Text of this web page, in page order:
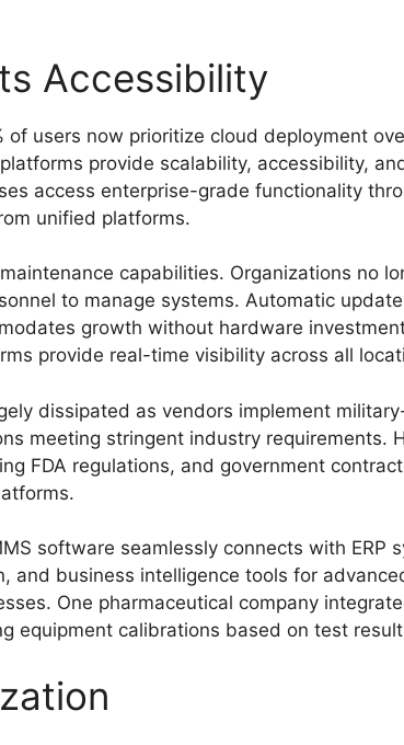
Accessibility
users now prioritize cloud deployment
provide scalability, accessibility,
access enterprise-grade functionality
unified platforms.
capabilities. Organizations no
to manage systems. Automatic
growth without hardware
provide real-time visibility across all
dissipated as vendors implement
meeting stringent industry requirements.
FDA regulations, and government
software seamlessly connects with ERP
and business intelligence tools for
One pharmaceutical company
equipment calibrations based on test